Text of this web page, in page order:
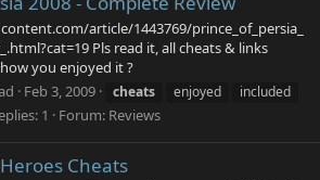
article/1443769/prince_of_persia_
Pls read it, all cheats & links
you enjoyed it ?
Feb 3, 2009 cheats enjoyed
included
1 Forum: Reviews
Cheats